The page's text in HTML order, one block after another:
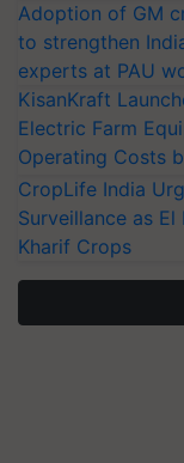
Adoption of GM
to strengthen
experts at PAU
KisanKraft
Electric Farm
Operating Costs
CropLife India
Surveillance as
Kharif Crops